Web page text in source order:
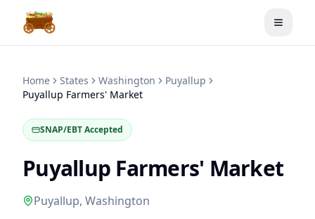
Toggle
Home States Washington
Puyallup
Puyallup Farmers' Market
SNAP/EBT Accepted
Puyallup Farmers' Market
Puyallup, Washington